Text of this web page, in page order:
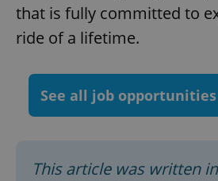
that is fully committed to
ride of a lifetime.
See all job
This article was written
^qs_[0-9]+$